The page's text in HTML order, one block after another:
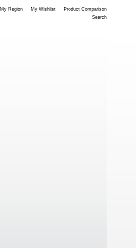
My Region My Wishlist
Product Comparison
Search